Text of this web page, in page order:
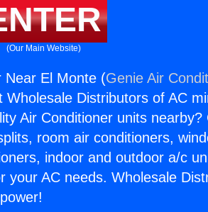
(Our Main Website)
Near El Monte (Genie Air
Distributors of AC
Air Conditioner units
room air conditioners,
indoor and outdoor a/c
your AC needs. Wholesale